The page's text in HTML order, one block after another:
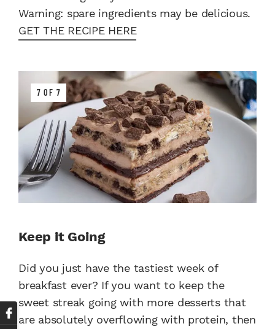
Warning: spare ingredients may be delicious.
GET THE RECIPE HERE
7 OF 7
Keep it Going
Did you just have the tastiest week of
breakfast ever? If you want to keep the
sweet streak going with more desserts that
are absolutely overflowing with protein, then